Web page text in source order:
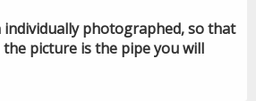
individually photographed, so that
picture is the pipe you will